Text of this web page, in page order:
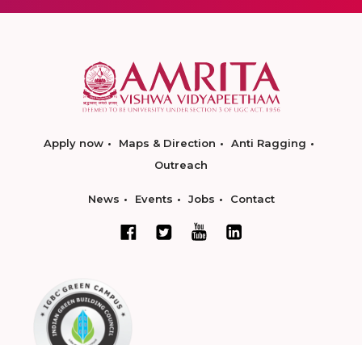
Apply now Maps & Direction
Anti Ragging
Outreach
News Events Jobs Contact